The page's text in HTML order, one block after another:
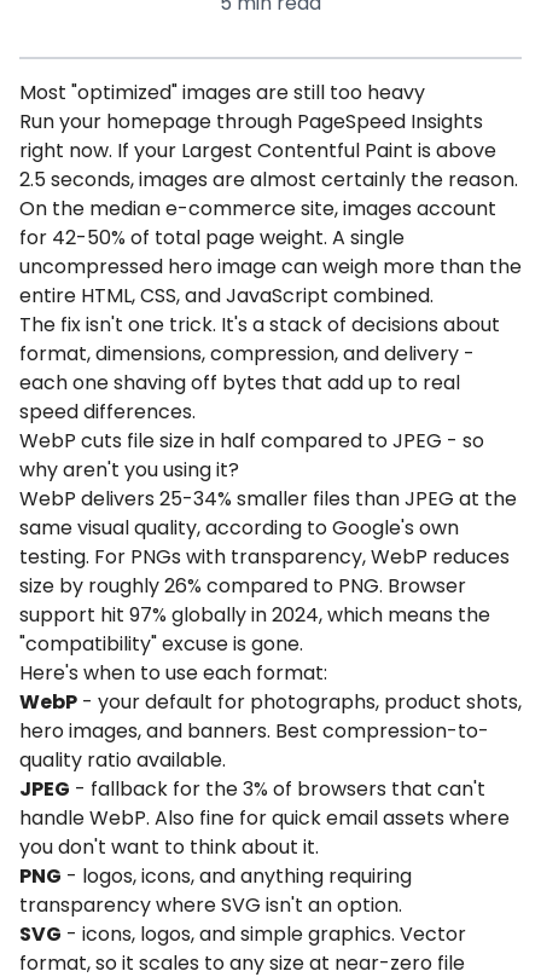
Most "optimized" images are still too heavy
Run your homepage through PageSpeed Insights
right now. If your Largest Contentful Paint is above
2.5 seconds, images are almost certainly the reason.
On the median e-commerce site, images account
for 42-50% of total page weight. A single
uncompressed hero image can weigh more than the
entire HTML, CSS, and JavaScript combined.
The fix isn't one trick. It's a stack of decisions about
format, dimensions, compression, and delivery -
each one shaving off bytes that add up to real
speed differences.
WebP cuts file size in half compared to JPEG - so
why aren't you using it?
WebP delivers 25-34% smaller files than JPEG at the
same visual quality, according to Google's own
testing. For PNGs with transparency, WebP reduces
size by roughly 26% compared to PNG. Browser
support hit 97% globally in 2024, which means the
"compatibility" excuse is gone.
Here's when to use each format:
WebP - your default for photographs, product shots,
hero images, and banners. Best compression-to-
quality ratio available.
JPEG - fallback for the 3% of browsers that can't
handle WebP. Also fine for quick email assets where
you don't want to think about it.
PNG - logos, icons, and anything requiring
transparency where SVG isn't an option.
SVG - icons, logos, and simple graphics. Vector
format, so it scales to any size at near-zero file